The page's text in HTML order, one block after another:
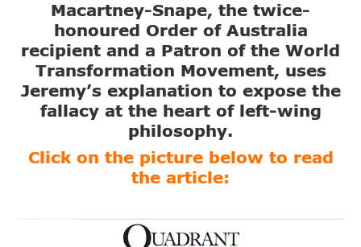
Macartney-Snape, the twice-
honoured Order of Australia
recipient and a Patron of the World
Transformation Movement, uses
Jeremy’s explanation to expose the
fallacy at the heart of left-wing
philosophy.
Click on the picture below to read
the article: